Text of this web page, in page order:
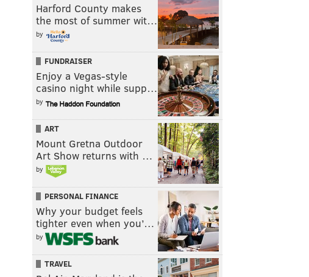
Harford County makes
the most of summer wit…
by
FUNDRAISER
Enjoy a Vegas-style
casino night while supp…
by
ART
Mount Gretna Outdoor
Art Show returns with …
by
PERSONAL FINANCE
Why your budget feels
tighter even when you’…
by
TRAVEL